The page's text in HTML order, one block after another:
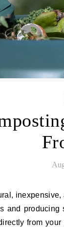
and producing
from